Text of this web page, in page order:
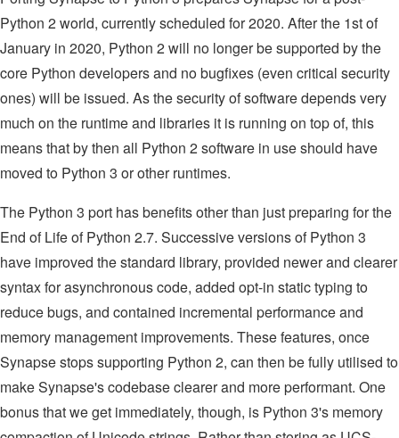
Python 2 world, currently scheduled for 2020. After the 1st of
January in 2020, Python 2 will no longer be supported by the
core Python developers and no bugfixes (even critical security
ones) will be issued. As the security of software depends very
much on the runtime and libraries it is running on top of, this
means that by then all Python 2 software in use should have
moved to Python 3 or other runtimes.
The Python 3 port has benefits other than just preparing for the
End of Life of Python 2.7. Successive versions of Python 3
have improved the standard library, provided newer and clearer
syntax for asynchronous code, added opt-in static typing to
reduce bugs, and contained incremental performance and
memory management improvements. These features, once
Synapse stops supporting Python 2, can then be fully utilised to
make Synapse's codebase clearer and more performant. One
bonus that we get immediately, though, is Python 3's memory